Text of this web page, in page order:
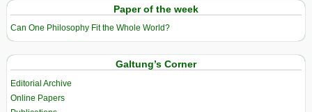
Paper of the week
Can One Philosophy Fit the Whole World?
Galtung’s Corner
Editorial Archive
Online Papers